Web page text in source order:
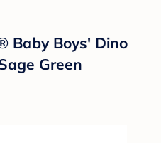
Baby Boys' Dino
Green